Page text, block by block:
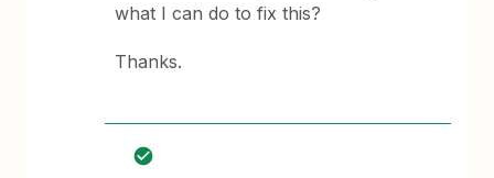
what I can do to fix this?
Thanks.